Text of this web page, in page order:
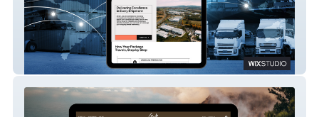
MTI Logistics – A Rapid Site Launch with
Custom Content